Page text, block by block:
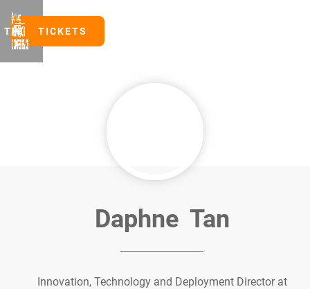
TICKETSTICKETS
Daphne Tan
Innovation, Technology and Deployment Director at